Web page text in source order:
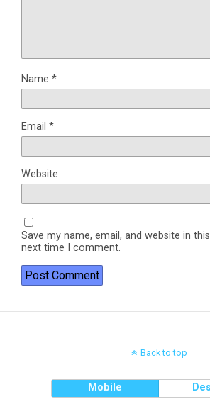
Name *
Email *
Website
Save my name, email, and website in
next time I comment.
Back to top
Mobile